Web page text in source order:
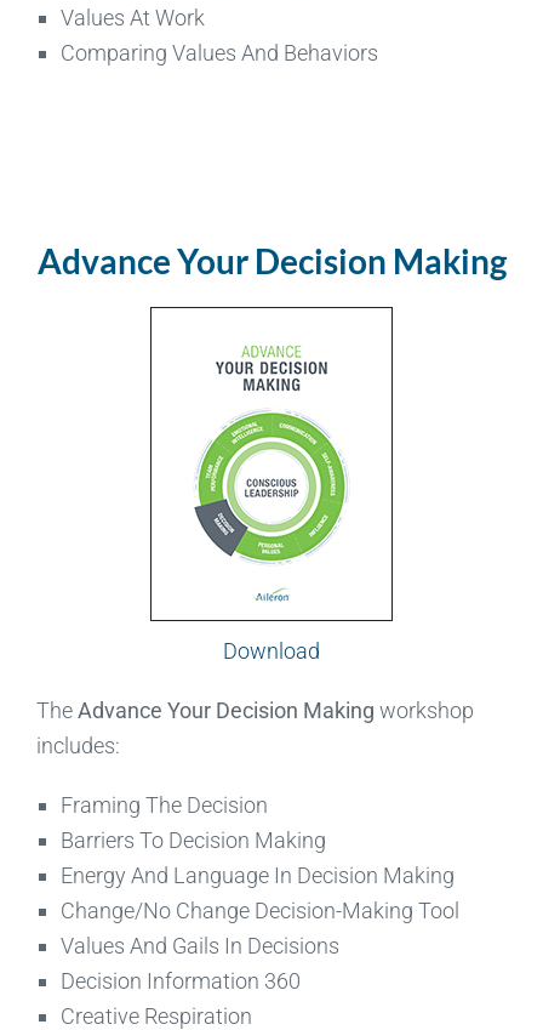
Values At Work
Comparing Values And Behaviors
Advance Your Decision Making
Download
TheAdvance Your Decision Making workshop
includes:
Framing The Decision
Barriers To Decision Making
Energy And Language In Decision Making
Change/No Change Decision-Making Tool
Values And Gails In Decisions
Decision Information 360
Creative Respiration